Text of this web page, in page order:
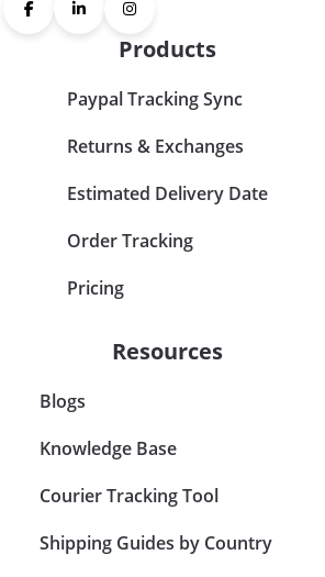
Products
Paypal Tracking Sync
Returns & Exchanges
Estimated Delivery Date
Order Tracking
Pricing
Resources
Blogs
Knowledge Base
Courier Tracking Tool
Shipping Guides by Country